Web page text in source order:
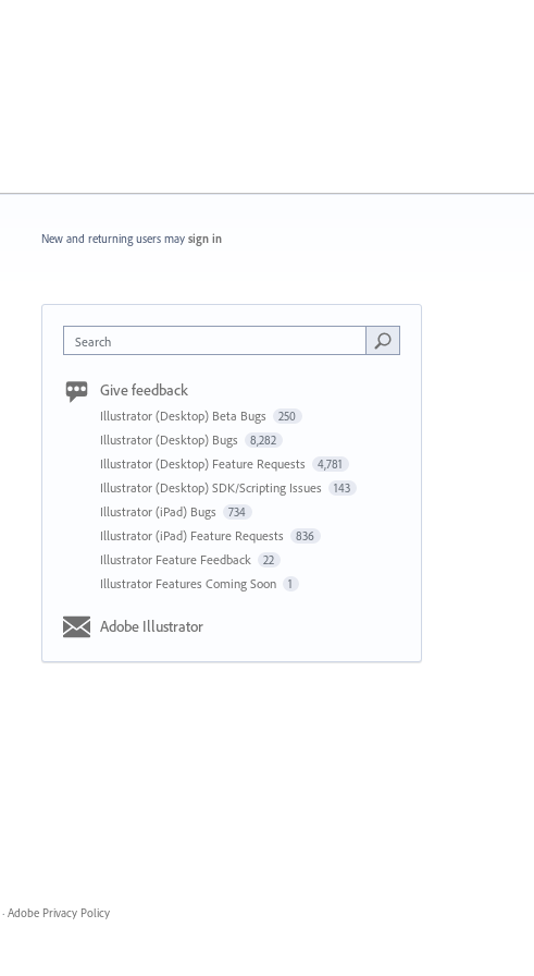
New and returning users may sign in
Search
Give feedback
Illustrator (Desktop) Beta Bugs 250
Illustrator (Desktop) Bugs 8,282
Illustrator (Desktop) Feature Requests 4,781
Illustrator (Desktop) SDK/Scripting Issues 143
Illustrator (iPad) Bugs 734
Illustrator (iPad) Feature Requests 836
Illustrator Feature Feedback 22
Illustrator Features Coming Soon 1
Adobe Illustrator
· Adobe Privacy Policy